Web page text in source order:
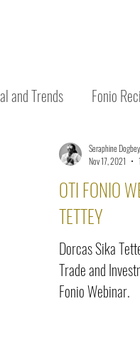
and Trends Fonio
Skin Care
OTI FONIO
TETTEY
Dorcas Sika
Trade and
Fonio Webinar.
Seraphine Dogbey
Nov 17, 2021